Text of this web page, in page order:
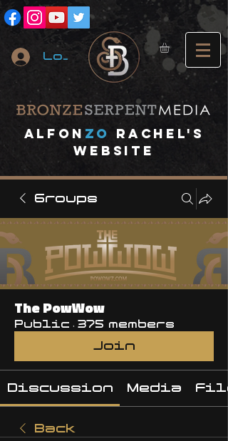
Log In
Alfon ZO
RACHEL's
website
Groups
The PowWow
Public · 375 members
Join
Discussion Media
Back